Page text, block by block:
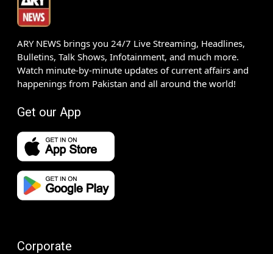
ARY NEWS brings you 24/7 Live Streaming, Headlines,
Bulletins, Talk Shows, Infotainment, and much more.
Watch minute-by-minute updates of current affairs and
happenings from Pakistan and all around the world!
Get our App
Corporate